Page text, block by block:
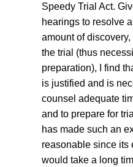
Speedy Trial Act.
hearings to resolve
amount of
the trial (thus
preparation), I find
is justified and is
counsel adequate
and to prepare for
has made such an
reasonable since its
would take a long